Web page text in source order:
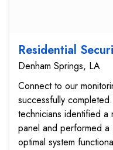
Residential
Denham Springs, LA
Connect to our
successfully
technicians identified a
panel and performed
optimal system